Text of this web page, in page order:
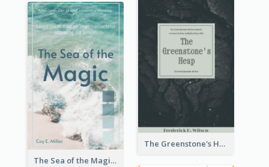
The Greenstone's Heap Book Cover
The Sea of the Magic Book Cover